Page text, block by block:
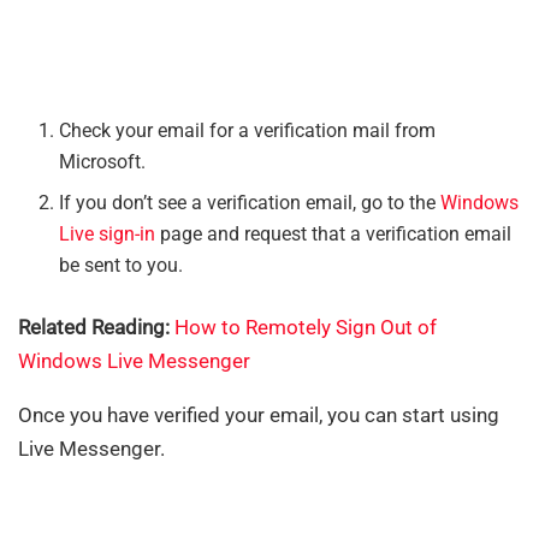
Check your email for a verification mail from
Microsoft.
If you don’t see a verification email, go to theWindows
Live sign-in page and request that a verification email
be sent to you.
Related Reading: How to Remotely Sign Out of
Windows Live Messenger
Once you have verified your email, you can start using
Live Messenger.